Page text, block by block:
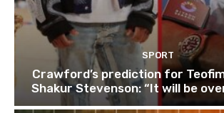
SPORT
Crawford’s prediction for
Shakur Stevenson: “It will be